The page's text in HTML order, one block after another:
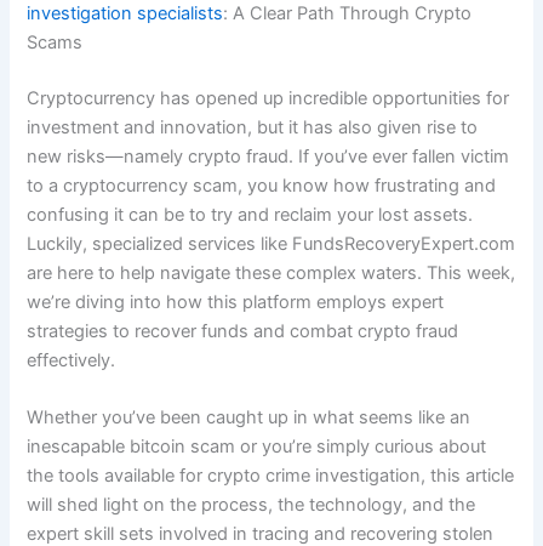
investigation specialists: A Clear Path Through Crypto
Scams
Cryptocurrency has opened up incredible opportunities for
investment and innovation, but it has also given rise to
new risks—namely crypto fraud. If you’ve ever fallen victim
to a cryptocurrency scam, you know how frustrating and
confusing it can be to try and reclaim your lost assets.
Luckily, specialized services like FundsRecoveryExpert.com
are here to help navigate these complex waters. This week,
we’re diving into how this platform employs expert
strategies to recover funds and combat crypto fraud
effectively.
Whether you’ve been caught up in what seems like an
inescapable bitcoin scam or you’re simply curious about
the tools available for crypto crime investigation, this article
will shed light on the process, the technology, and the
expert skill sets involved in tracing and recovering stolen